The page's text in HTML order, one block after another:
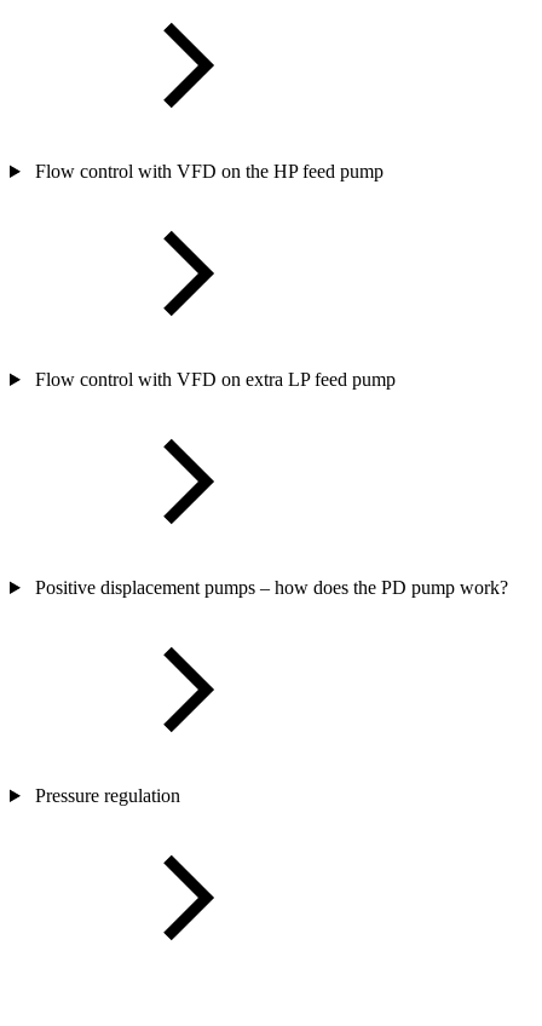
Flow control with VFD on the HP feed pump
Flow control with VFD on extra LP feed pump
Positive displacement pumps – how does the PD pump work?
Pressure regulation